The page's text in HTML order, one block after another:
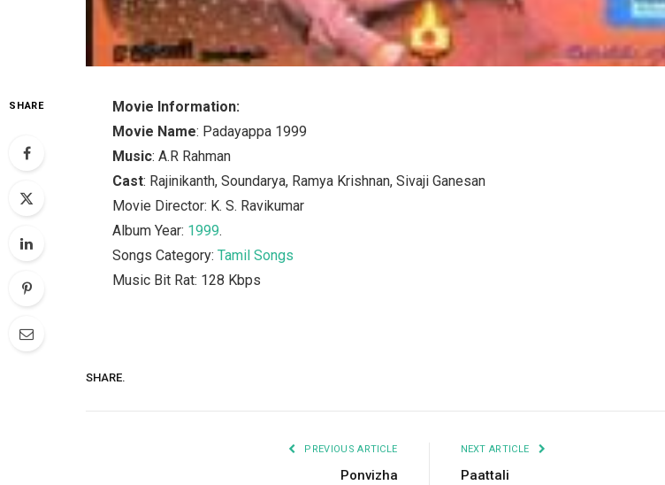
SHARE
Movie Information:
Movie Name: Padayappa 1999
Music: A.R Rahman
Cast: Rajinikanth, Soundarya, Ramya Krishnan, Sivaji Ganesan
Movie Director: K. S. Ravikumar
Album Year: 1999.
Songs Category:Tamil Songs
Music Bit Rat: 128 Kbps
SHARE.
PREVIOUS ARTICLE
Ponvizha
NEXT ARTICLE
Paattali